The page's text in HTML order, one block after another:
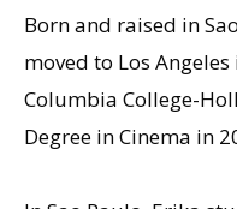
Born and raised in
moved to Los
Columbia College-
Degree in Cinema in